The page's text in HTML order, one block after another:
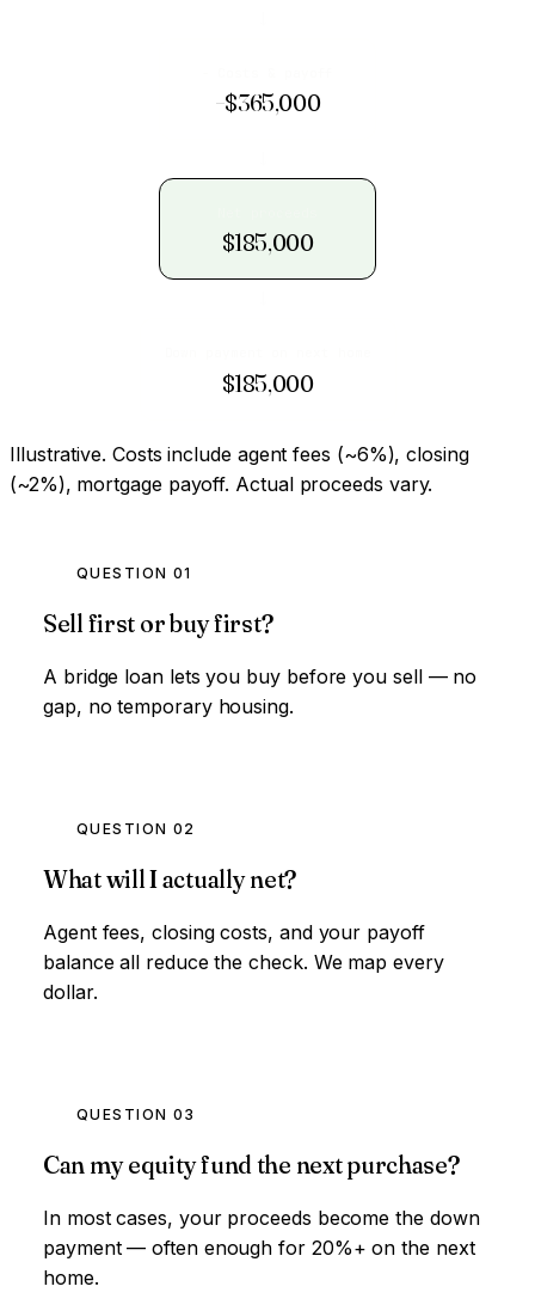
−$365,000
$185,000
$185,000
Illustrative. Costs include agent fees (~6%), closing
(~2%), mortgage payoff. Actual proceeds vary.
QUESTION 01
Sell first or buy first?
A bridge loan lets you buy before you sell — no
gap, no temporary housing.
QUESTION 02
What will I actually net?
Agent fees, closing costs, and your payoff
balance all reduce the check. We map every
dollar.
QUESTION 03
Can my equity fund the next purchase?
In most cases, your proceeds become the down
payment — often enough for 20%+ on the next
home.